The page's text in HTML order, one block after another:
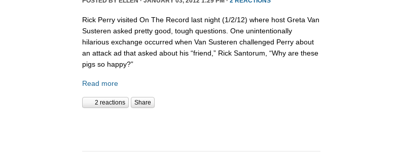
Rick Perry visited On The Record last night (1/2/12) where host Greta Van
Susteren asked pretty good, tough questions. One unintentionally
hilarious exchange occurred when Van Susteren challenged Perry about
an attack ad that asked about his “friend,” Rick Santorum, “Why are these
pigs so happy?”
Read more
2 reactions Share